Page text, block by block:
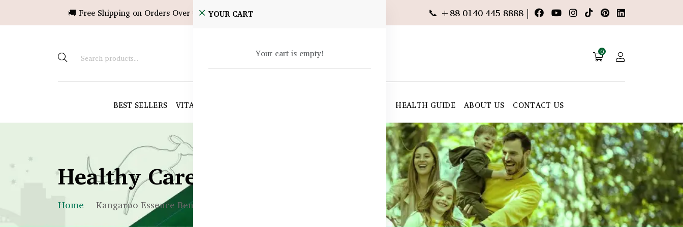
🚚 Free Shipping on Orders Over ৳10,000! 📞 +88 0140 445 8888 |
0
BEST SELLERS VITAMINS & SUPPLEMENTS HEALTH GUIDE ABOUT US CONTACT US
YOUR CART
Your cart is empty!
Healthy Care Bangladesh
Home Kangaroo Essence Benefits